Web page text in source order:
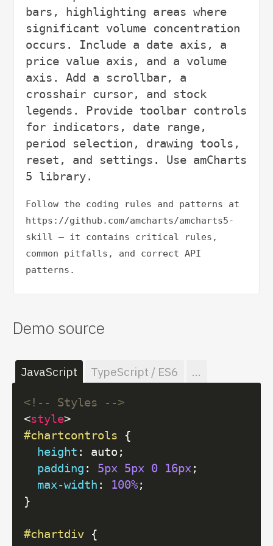
bars, highlighting areas where
significant volume concentration
occurs. Include a date axis, a
price value axis, and a volume
axis. Add a scrollbar, a
crosshair cursor, and stock
legends. Provide toolbar controls
for indicators, date range,
period selection, drawing tools,
reset, and settings. Use amCharts
Follow the coding rules and patterns at
https://github.com/amcharts/amcharts5-
skill — it contains critical rules,
common pitfalls, and correct API
patterns.
Demo source
JavaScript TypeScript / ES6 ...
<!-- Styles -->
<style>
#chartcontrols {
height : auto;
padding : 5px 5px 0 16px;
max-width : 100%;
}
#chartdiv {